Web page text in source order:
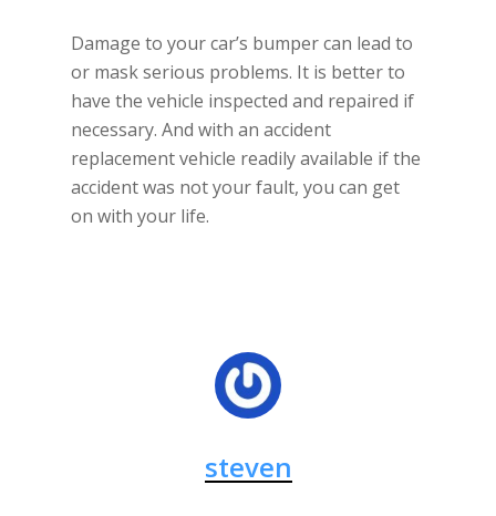
Damage to your car’s bumper can lead to
or mask serious problems. It is better to
have the vehicle inspected and repaired if
necessary. And with an accident
replacement vehicle readily available if the
accident was not your fault, you can get
on with your life.
steven